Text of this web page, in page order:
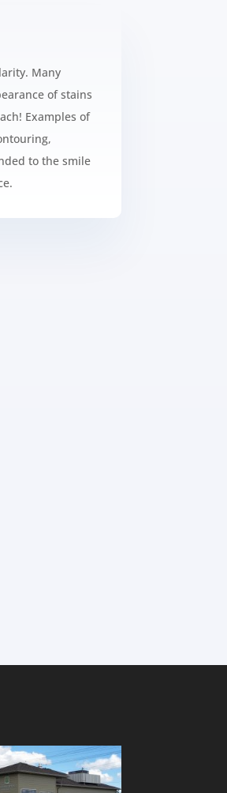
Many
of stains
Examples of
to the smile